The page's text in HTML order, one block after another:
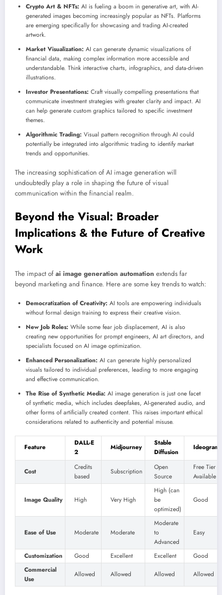
Crypto Art & NFTs: AI is fueling a boom in generative art, with AI-
generated images becoming increasingly popular as NFTs. Platforms
are emerging specifically for showcasing and trading AI-created
artwork.
Market Visualization: AI can generate dynamic visualizations of
financial data, making complex information more accessible and
understandable. Think interactive charts, infographics, and data-driven
illustrations.
Investor Presentations: Craft visually compelling presentations that
communicate investment strategies with greater clarity and impact. AI
can help generate custom graphics tailored to specific investment
themes.
Algorithmic Trading: Visual pattern recognition through AI could
potentially be integrated into algorithmic trading to identify market
trends and opportunities.
The increasing sophistication of AI image generation will
undoubtedly play a role in shaping the future of visual
communication within the financial realm.
Beyond the Visual: Broader
Implications & the Future of Creative
Work
The impact of ai image generation automation extends far
beyond marketing and finance. Here are some key trends to watch:
Democratization of Creativity: AI tools are empowering individuals
without formal design training to express their creative vision.
New Job Roles: While some fear job displacement, AI is also
creating new opportunities for prompt engineers, AI art directors, and
specialists focused on AI image optimization.
Enhanced Personalization: AI can generate highly personalized
visuals tailored to individual preferences, leading to more engaging
and effective communication.
The Rise of Synthetic Media: AI image generation is just one facet
of synthetic media, which includes deepfakes, AI-generated audio, and
other forms of artificially created content. This raises important ethical
considerations related to authenticity and potential misuse.
Feature
DALL-E
2
Midjourney
Stable
Diffusion
Ideogram
Cost
Credits
based
Subscription
Open
Source
Free Tier
Available
Image Quality High Very High
High (can
be
optimized)
Good
Ease of Use Moderate Moderate
Moderate
to
Advanced
Easy
Customization Good Excellent Excellent
Good
Commercial
Use
Allowed Allowed Allowed Allowed